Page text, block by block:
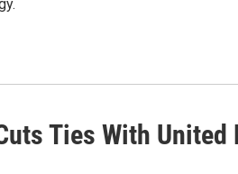
Ties With